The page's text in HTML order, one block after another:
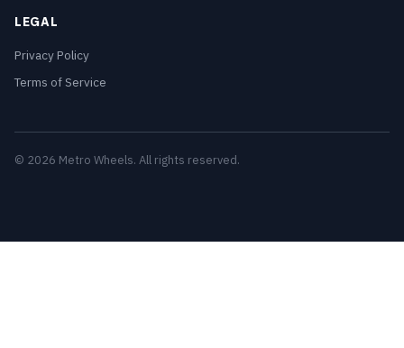
LEGAL
Privacy Policy
Terms of Service
© 2026 Metro Wheels. All rights reserved.